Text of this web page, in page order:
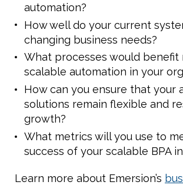
automation?
How well do your current
changing business needs?
What processes would benefit
scalable automation in your
How can you ensure that your
solutions remain flexible and
growth?
What metrics will you use to
success of your scalable BPA
Learn more about Emersion’s